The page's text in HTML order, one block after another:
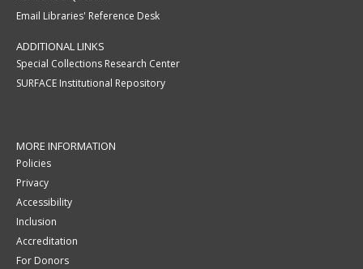
Email Libraries' Reference Desk
ADDITIONAL LINKS
Special Collections Research Center
SURFACE Institutional Repository
MORE INFORMATION
Policies
Privacy
Accessibility
Inclusion
Accreditation
For Donors